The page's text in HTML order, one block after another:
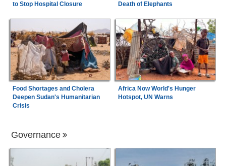
to Stop Hospital Closure
Death of Elephants
Food Shortages and Cholera
Deepen Sudan's Humanitarian
Crisis
Africa Now World's Hunger
Hotspot, UN Warns
Governance